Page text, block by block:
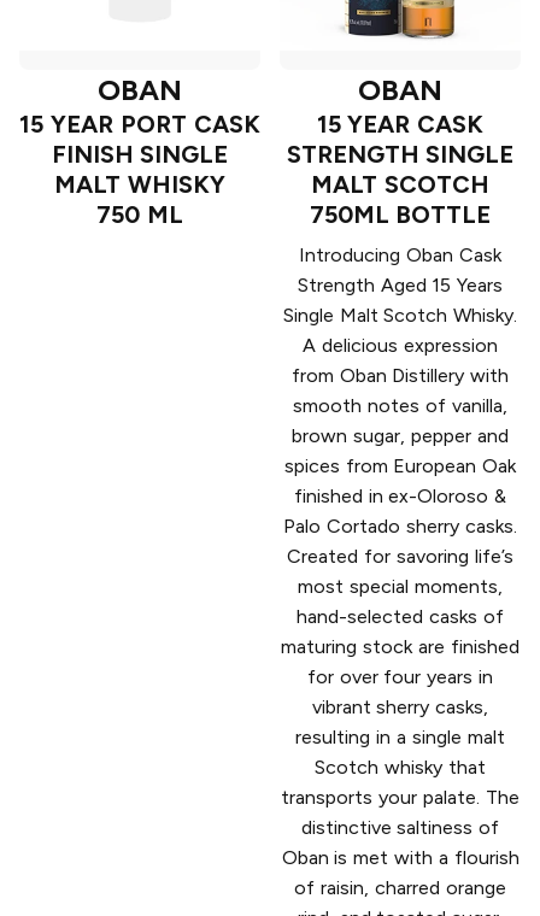
OBAN
15 YEAR PORT CASK
FINISH SINGLE
MALT WHISKY
750 ML
OBAN
15 YEAR CASK
STRENGTH SINGLE
MALT SCOTCH
750ML BOTTLE
Introducing Oban Cask
Strength Aged 15 Years
Single Malt Scotch Whisky.
A delicious expression
from Oban Distillery with
smooth notes of vanilla,
brown sugar, pepper and
spices from European Oak
finished in ex-Oloroso &
Palo Cortado sherry casks.
Created for savoring life’s
most special moments,
hand-selected casks of
maturing stock are finished
for over four years in
vibrant sherry casks,
resulting in a single malt
Scotch whisky that
transports your palate. The
distinctive saltiness of
Oban is met with a flourish
of raisin, charred orange